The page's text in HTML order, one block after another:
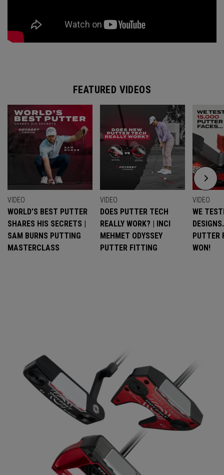
FEATURED VIDEOS
VIDEO
WORLD’S BEST PUTTER
SHARES HIS SECRETS |
SAM BURNS PUTTING
MASTERCLASS
VIDEO
DOES PUTTER TECH
REALLY WORK? | INCI
MEHMET ODYSSEY
PUTTER FITTING
VIDEO
WE
PUTTER
WON!